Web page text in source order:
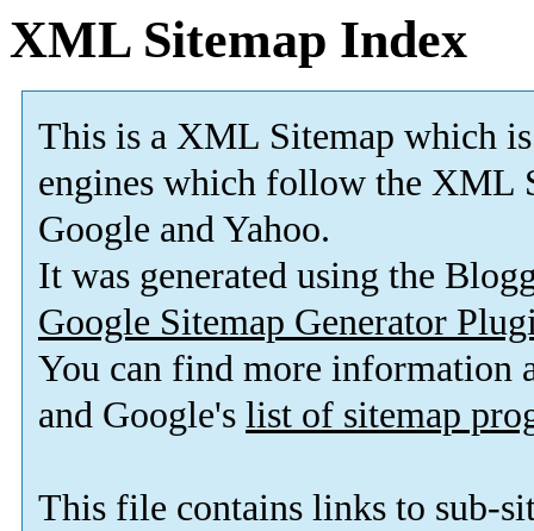
XML Sitemap Index
This is a XML Sitemap which is
engines which follow the XML
Google and Yahoo.
It was generated using the
Google Sitemap Generator
You can find more information
and Google's list of sitemap
This file contains links to sub-